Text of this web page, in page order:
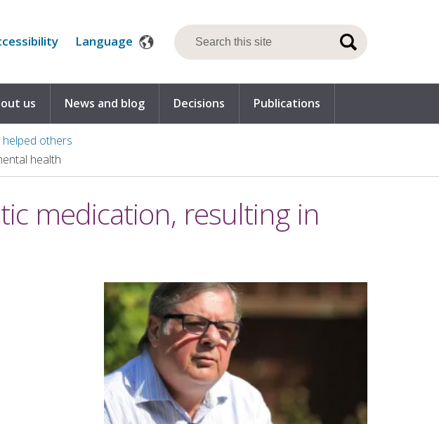
Language
us News and blog Decisions Publications
others
health
medication, resulting in